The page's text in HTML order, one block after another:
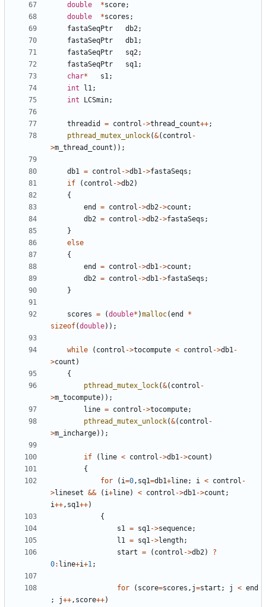
double
*score;
double
*scores ;
fastaSeqPtr
db2;
fastaSeqPtr
db1;
fastaSeqPtr
sq2;
fastaSeqPtr
sq1;
char* s1;
int
l1;
int
LCSmin;
threadid = control ->thread_count++;
pthread_mutex_unlock(&( control -
>m_thread_count ));
db1 = control ->db1->fastaSeqs ;
if
( control ->db2)
{
end
= control ->db2->count ;
db2 = control ->db2->fastaSeqs ;
}
else
{
end
= control ->db1->count ;
db2 = control ->db1->fastaSeqs ;
}
scores = (double* )malloc(end
*
sizeof(double));
while ( control ->tocompute < control ->db1-
>count )
{
pthread_mutex_lock(&( control -
>m_tocompute));
line = control ->tocompute;
pthread_mutex_unlock(&( control -
>m_incharge));
if ( line < control ->db1->count )
{
for
( i=0, sq1=db1+line; i < control -
>lineset && ( i+line) < control ->db1->count ;
i++, sq1++)
{
s1 = sq1->sequence;
l1 = sq1->length;
start = ( control ->db2)
?
0: line+i+1;
for ( score=scores , j=start ; j < end
;
j++, score++)